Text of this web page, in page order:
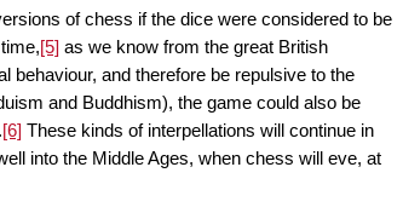
of chess if the dice were considered to be
[5] as we know from the great British
behaviour, and therefore be repulsive to the
and Buddhism), the game could also be
[6] These kinds of interpellations will continue in
into the Middle Ages, when chess will eve, at